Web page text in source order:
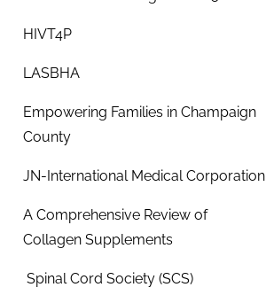
HIVT4P
LASBHA
Empowering Families in Champaign
County
JN-International Medical Corporation
A Comprehensive Review of
Collagen Supplements
Spinal Cord Society (SCS)